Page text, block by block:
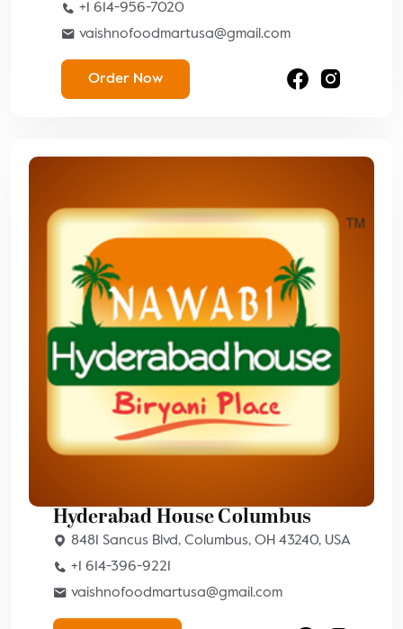
+1 614-956-7020
vaishnofoodmartusa@gmail.com
Order Now
Hyderabad House Columbus
8481 Sancus Blvd, Columbus, OH 43240, USA
+1 614-396-9221
vaishnofoodmartusa@gmail.com